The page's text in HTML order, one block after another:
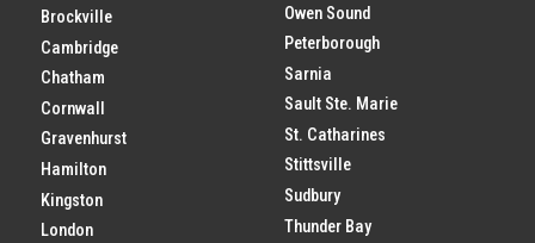
Brockville
Cambridge
Chatham
Cornwall
Gravenhurst
Hamilton
Kingston
London
Owen Sound
Peterborough
Sarnia
Sault Ste. Marie
St. Catharines
Stittsville
Sudbury
Thunder Bay